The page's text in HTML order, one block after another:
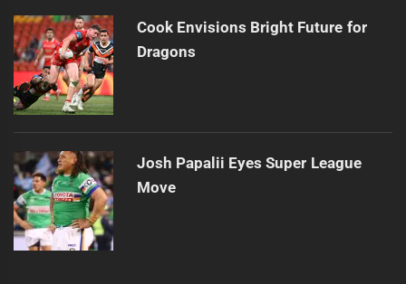
Cook Envisions Bright Future for
Dragons
Josh Papalii Eyes Super League
Move